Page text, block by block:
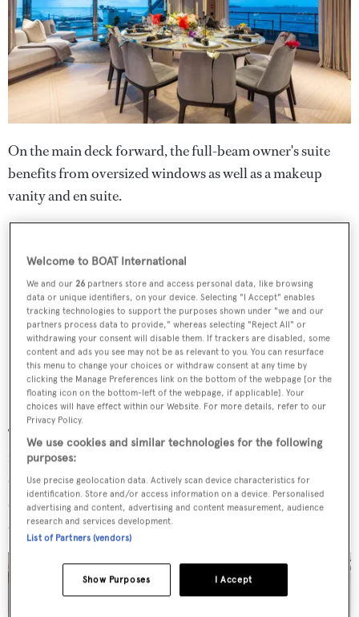
On the main deck forward, the full-beam owner's suite
benefits from oversized windows as well as a makeup
vanity and en suite.
The lower deck accommodates four guest cabins,
including two double cabins and two twin cabins, all with
en suites and oversized hull windows. Crew
accommodation is positioned separately forward,
accommodating seven crew members.
Welcome to BOAT International
We and our 26 partners store and access personal data, like browsing
data or unique identifiers, on your device. Selecting "I Accept" enables
tracking technologies to support the purposes shown under "we and our
partners process data to provide," whereas selecting "Reject All" or
withdrawing your consent will disable them. If trackers are disabled, some
content and ads you see may not be as relevant to you. You can resurface
this menu to change your choices or withdraw consent at any time by
clicking the Manage Preferences link on the bottom of the webpage [or the
floating icon on the bottom-left of the webpage, if applicable]. Your
choices will have effect within our Website. For more details, refer to our
Privacy Policy.
We use cookies and similar technologies for the following
purposes:
Use precise geolocation data. Actively scan device characteristics for
identification. Store and/or access information on a device. Personalised
advertising and content, advertising and content measurement, audience
research and services development.
List of Partners (vendors)
I Accept
Show Purposes